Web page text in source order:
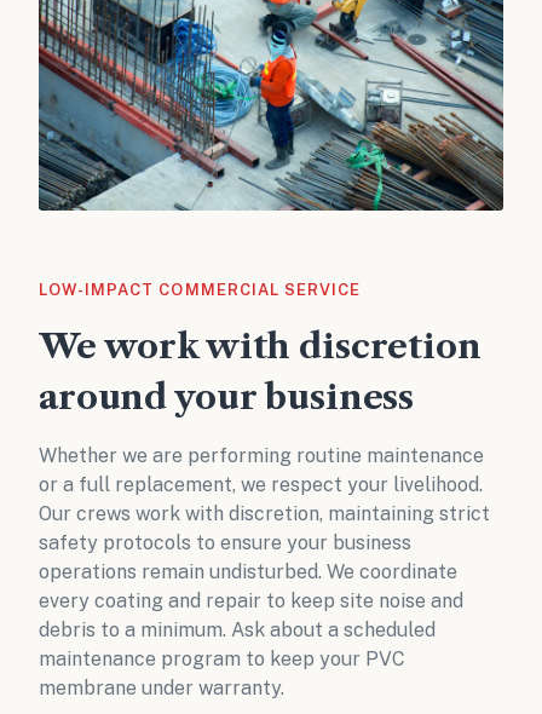
LOW-IMPACT COMMERCIAL SERVICE
We work with discretion
around your business
Whether we are performing routine maintenance
or a full replacement, we respect your livelihood.
Our crews work with discretion, maintaining strict
safety protocols to ensure your business
operations remain undisturbed. We coordinate
every coating and repair to keep site noise and
debris to a minimum. Ask about a scheduled
maintenance program to keep your PVC
membrane under warranty.